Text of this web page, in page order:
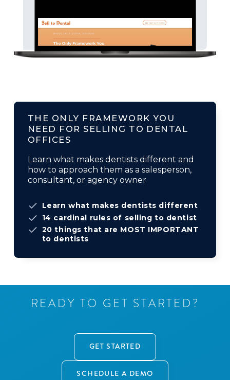
THE ONLY FRAMEWORK YOU
NEED FOR SELLING TO DENTAL
OFFICES
Learn what makes dentists different and
how to approach them as a salesperson,
consultant, or agency owner
Learn what makes dentists different
14 cardinal rules of selling to dentist
20 things that are MOST IMPORTANT
to dentists
READY TO G ET STARTE D?
GET STARTED
SCHEDULE A DEMO